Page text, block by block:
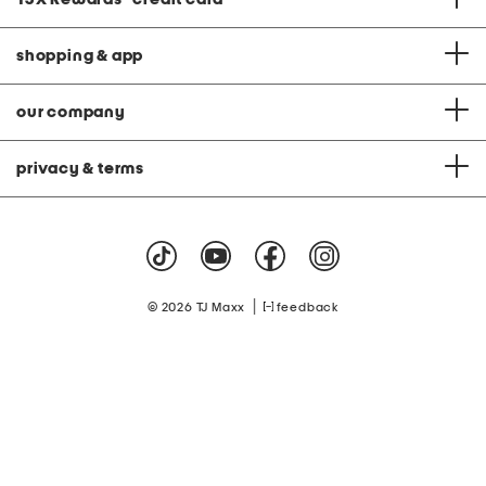
shopping & app
our company
privacy & terms
© 2026 TJ Maxx feedback